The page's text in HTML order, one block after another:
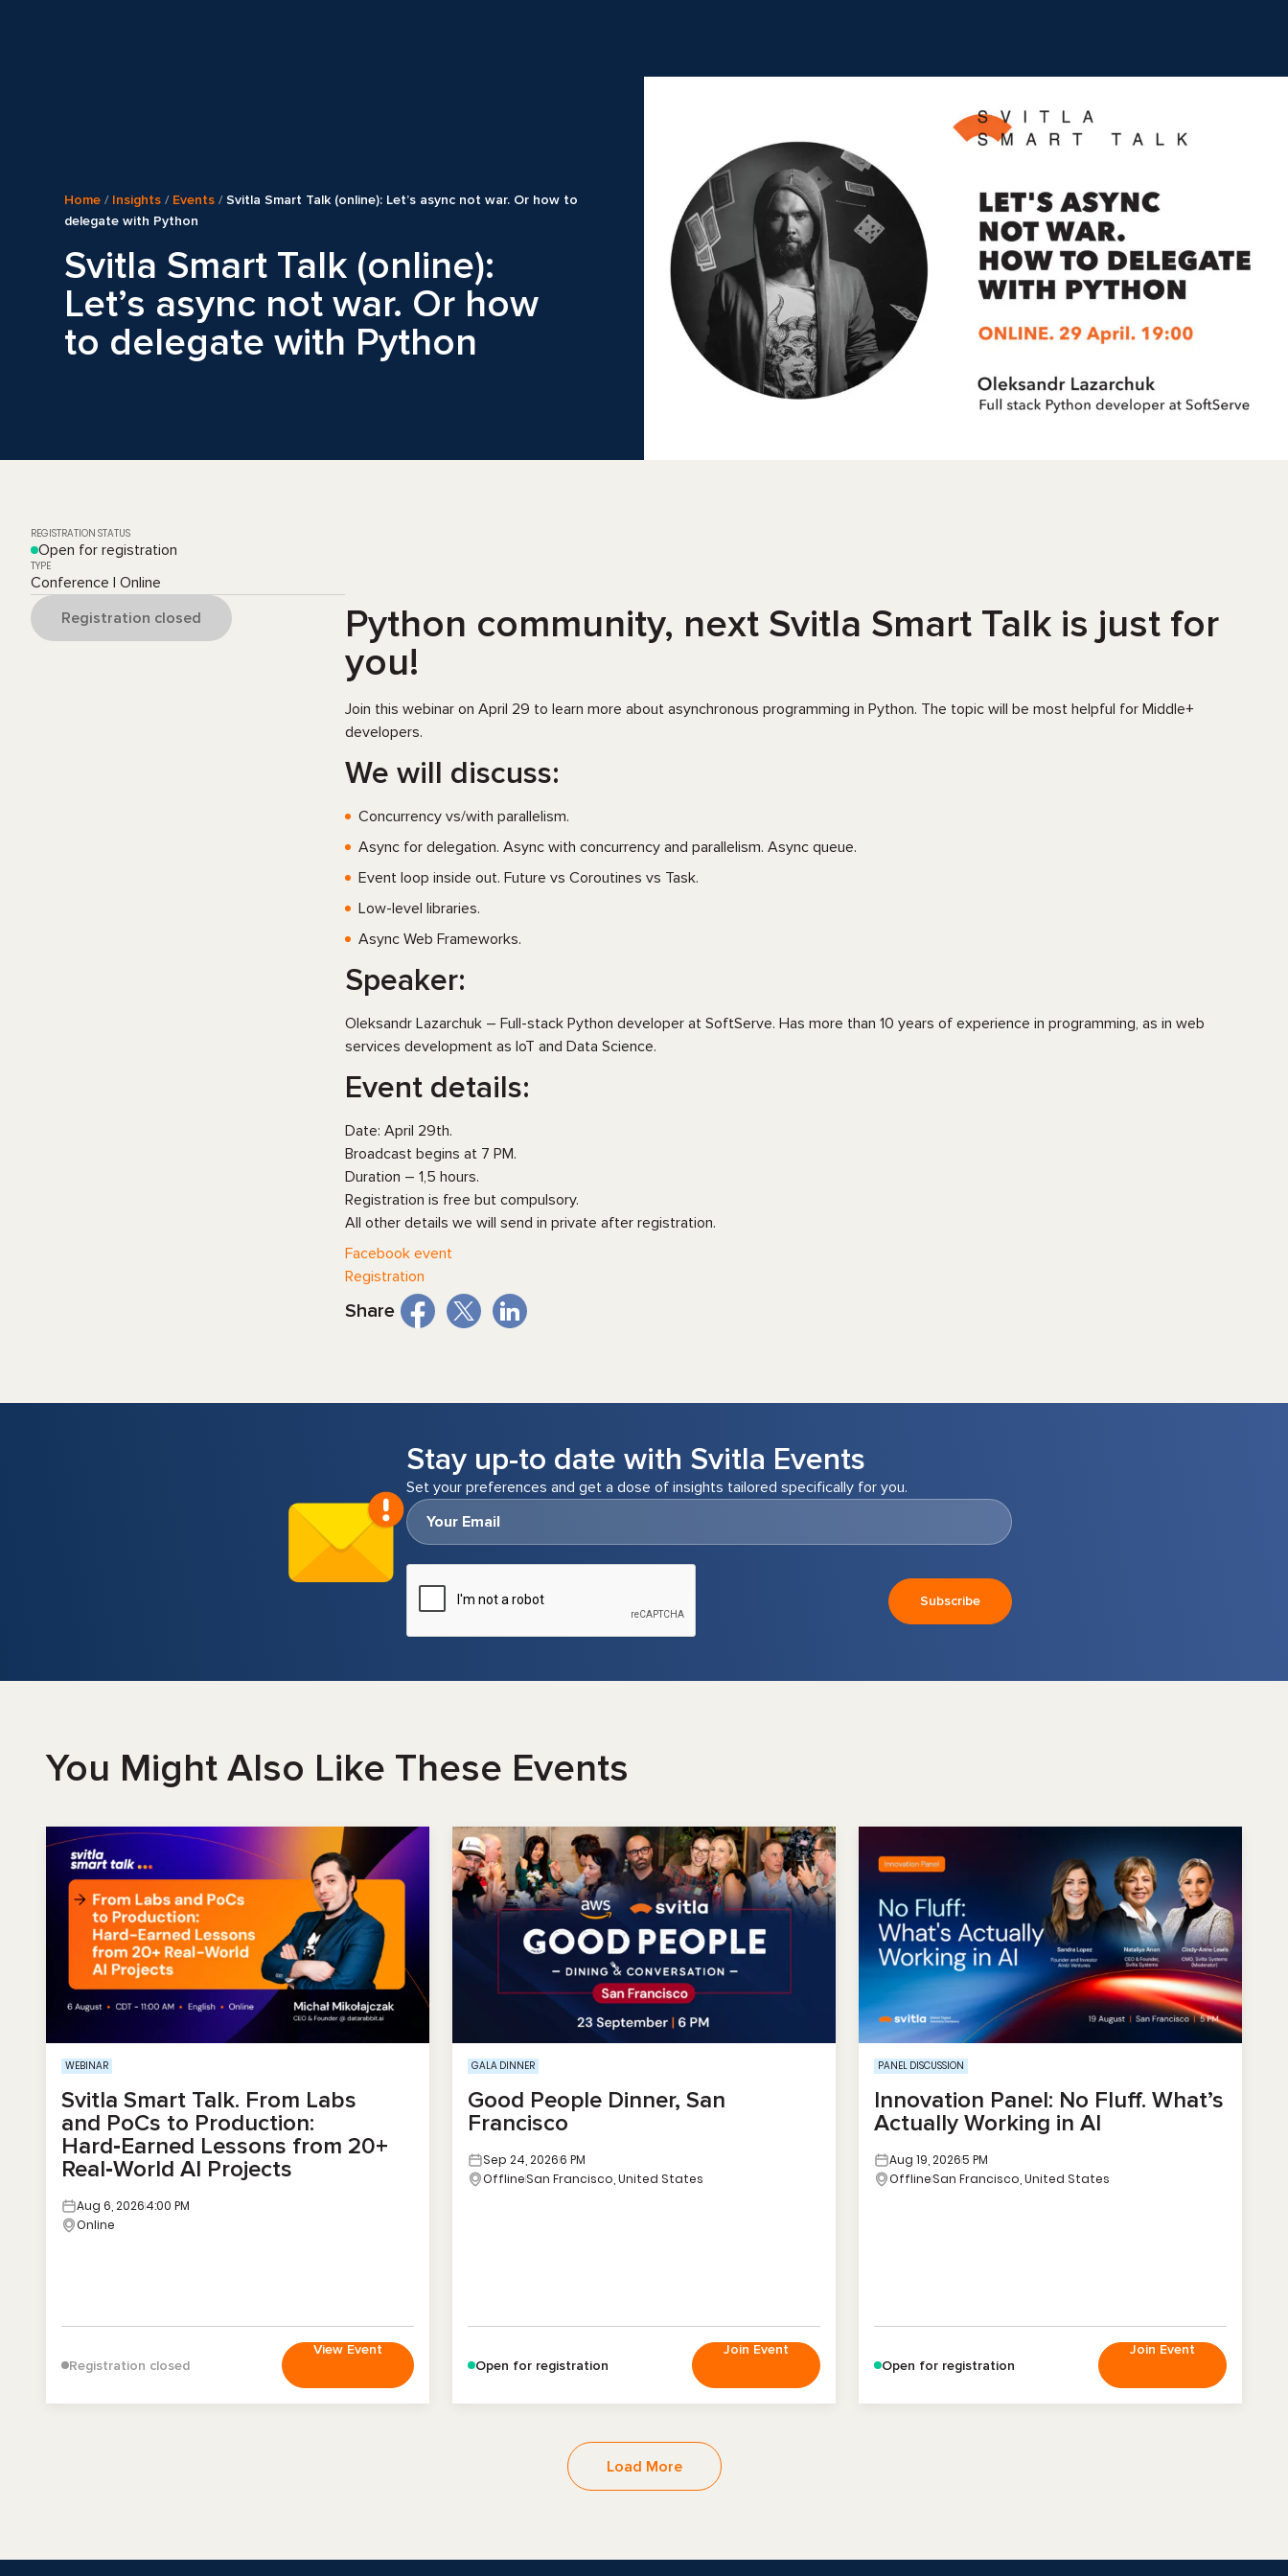
Home / Insights / Events / Svitla Smart Talk (online): Let’s async not war. Or how to
delegate with Python
Svitla Smart Talk (online):
Let’s async not war. Or how
to delegate with Python
REGISTRATION STATUS
Open for registration
TYPE
Conference | Online
Registration closed
Python community, next Svitla Smart Talk is just for
you!
Join this webinar on April 29 to learn more about asynchronous programming in Python. The topic will be most helpful for Middle+
developers.
We will discuss:
Сoncurrency vs/with parallelism.
Async for delegation. Async with concurrency and parallelism. Async queue.
Event loop inside out. Future vs Coroutines vs Task.
Low-level libraries.
Async Web Frameworks.
Speaker:
Oleksandr Lazarchuk – Full-stack Python developer at SoftServe. Has more than 10 years of experience in programming, as in web
services development as IoT and Data Science.
Event details:
Date: April 29th.
Broadcast begins at 7 PM.
Duration – 1,5 hours.
Registration is free but compulsory.
All other details we will send in private after registration.
Facebook event
Registration
Share
Stay up-to date with Svitla Events
Set your preferences and get a dose of insights tailored specifically for you.
You Might Also Like These Events
WEBINAR
Svitla Smart Talk. From Labs
and PoCs to Production:
Hard‑Earned Lessons from 20+
Real‑World AI Projects
Aug 6, 20264:00 PM
Online
Registration closed
View Event
GALA DINNER
Good People Dinner, San
Francisco
Sep 24, 20266 PM
OfflineSan Francisco, United States
Open for registration
Join Event
PANEL DISCUSSION
Innovation Panel: No Fluff. What’s
Actually Working in AI
Aug 19, 20265 PM
OfflineSan Francisco, United States
Open for registration
Join Event
Load More